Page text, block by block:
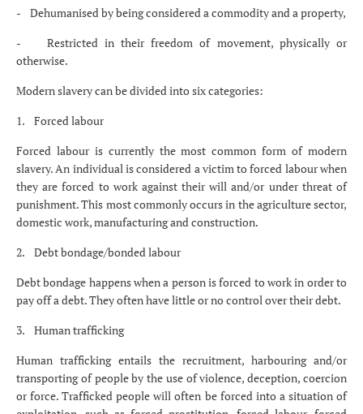
- Dehumanised by being considered a commodity and a property,
- Restricted in their freedom of movement, physically or
otherwise.
Modern slavery can be divided into six categories:
1. Forced labour
Forced labour is currently the most common form of modern
slavery. An individual is considered a victim to forced labour when
they are forced to work against their will and/or under threat of
punishment. This most commonly occurs in the agriculture sector,
domestic work, manufacturing and construction.
2. Debt bondage/bonded labour
Debt bondage happens when a person is forced to work in order to
pay off a debt. They often have little or no control over their debt.
3. Human trafficking
Human trafficking entails the recruitment, harbouring and/or
transporting of people by the use of violence, deception, coercion
or force. Trafficked people will often be forced into a situation of